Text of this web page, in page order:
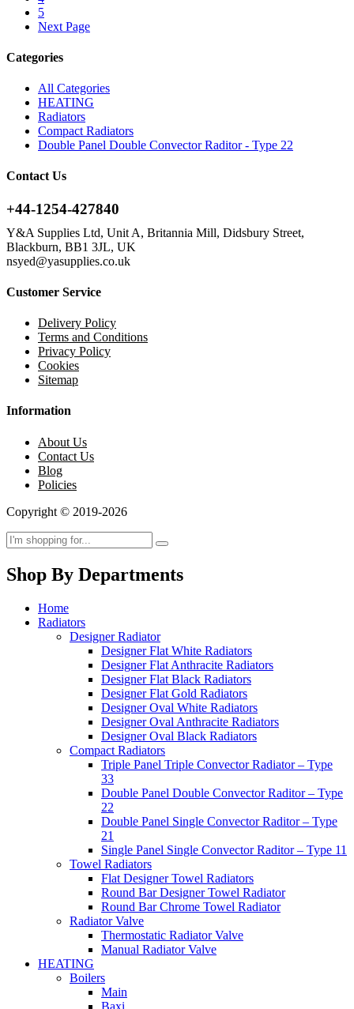
5
Next Page
Categories
All Categories
HEATING
Radiators
Compact Radiators
Double Panel Double Convector Raditor - Type 22
Contact Us
+44-1254-427840
Y&A Supplies Ltd, Unit A, Britannia Mill, Didsbury Street,
Blackburn, BB1 3JL, UK
nsyed@yasupplies.co.uk
Customer Service
Delivery Policy
Terms and Conditions
Privacy Policy
Cookies
Sitemap
Information
About Us
Contact Us
Blog
Policies
Copyright © 2019-2026
Shop By Departments
Home
Radiators
Designer Radiator
Designer Flat White Radiators
Designer Flat Anthracite Radiators
Designer Flat Black Radiators
Designer Flat Gold Radiators
Designer Oval White Radiators
Designer Oval Anthracite Radiators
Designer Oval Black Radiators
Compact Radiators
Triple Panel Triple Convector Radiator – Type
33
Double Panel Double Convector Raditor – Type
22
Double Panel Single Convector Raditor – Type
21
Single Panel Single Convector Raditor – Type 11
Towel Radiators
Flat Designer Towel Radiators
Round Bar Designer Towel Radiator
Round Bar Chrome Towel Radiator
Radiator Valve
Thermostatic Radiator Valve
Manual Radiator Valve
HEATING
Boilers
Main
Baxi